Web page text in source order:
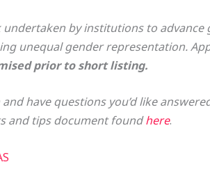
by institutions to
unequal gender representation.
prior to short listing.
have questions you’d like
and tips document foundhere.